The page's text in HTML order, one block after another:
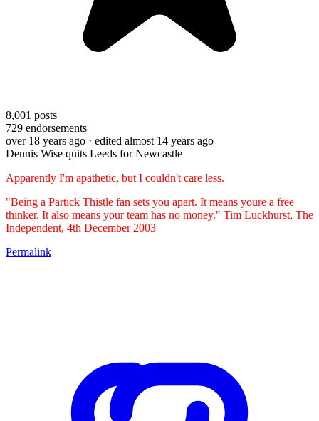
8,001 posts
729 endorsements
over 18 years ago · edited almost 14 years ago
Dennis Wise quits Leeds for Newcastle
Apparently I'm apathetic, but I couldn't care less.
"Being a Partick Thistle fan sets you apart. It means youre a free
thinker. It also means your team has no money." Tim Luckhurst, The
Independent, 4th December 2003
Permalink